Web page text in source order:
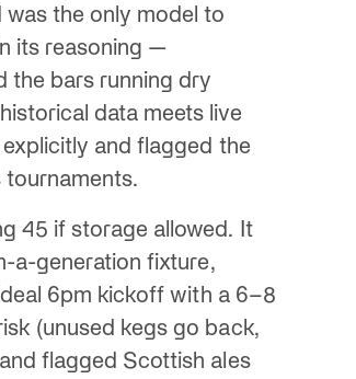
the only model to
its reasoning —
the bars running dry
data meets live
and flagged the
45 if storage allowed. It
a-generation fixture,
6pm kickoff with a 6–8
(unused kegs go back,
flagged Scottish ales